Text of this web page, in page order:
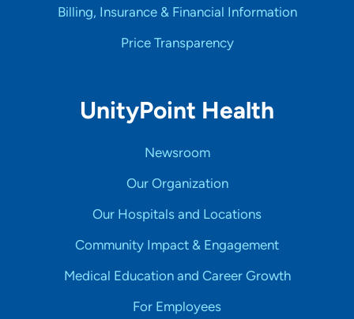
Billing, Insurance & Financial Information
Price Transparency
UnityPoint Health
Newsroom
Our Organization
Our Hospitals and Locations
Community Impact & Engagement
Medical Education and Career Growth
For Employees